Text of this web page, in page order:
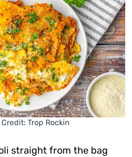
Trop Rockin
straight from the bag